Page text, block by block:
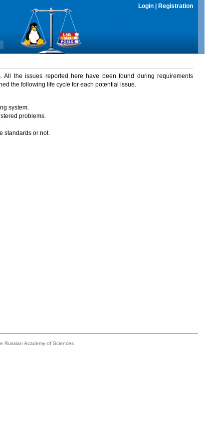
Login Registration
the issues reported here have been found during requirements
the following life cycle for each potential issue.
system.
problems.
standards or not.
Russian Academy of Sciences